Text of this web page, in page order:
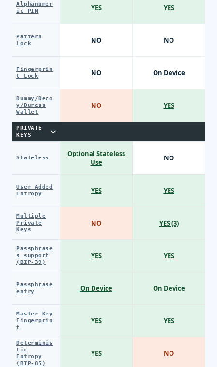
Alphanumer
ic PIN
Pattern
Lock
Fingerprin
t Lock
Dummy/Deco
y/Duress
Wallet
PRIVATE
KEYS
Stateless
User Added
Entropy
Multiple
Private
Keys
Passphrase
s support
(BIP-39)
Passphrase
entry
Master Key
Fingerprin
t
Determinis
tic
Entropy
(BIP-85)
YES
NO
NO
NO
Optional Stateless
Use
YES
NO
YES
On Device
YES
YES
YES
NO
On Device
YES
NO
YES
YES (3)
YES
On Device
YES
NO